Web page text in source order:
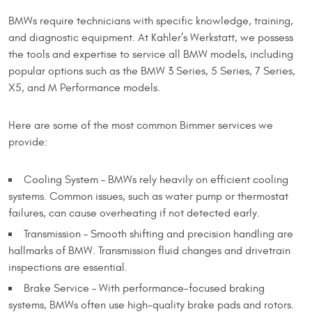
BMWs require technicians with specific knowledge, training,
and diagnostic equipment. At Kahler’s Werkstatt, we possess
the tools and expertise to service all BMW models, including
popular options such as the BMW 3 Series, 5 Series, 7 Series,
X5, and M Performance models.
Here are some of the most common Bimmer services we
provide:
Cooling System – BMWs rely heavily on efficient cooling
systems. Common issues, such as water pump or thermostat
failures, can cause overheating if not detected early.
Transmission – Smooth shifting and precision handling are
hallmarks of BMW. Transmission fluid changes and drivetrain
inspections are essential.
Brake Service – With performance-focused braking
systems, BMWs often use high-quality brake pads and rotors.